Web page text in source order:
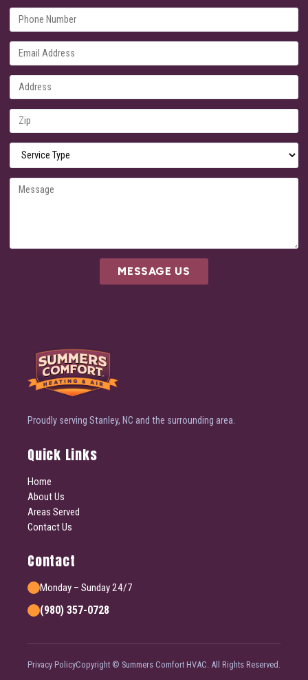
MESSAGE US
Proudly serving Stanley, NC and the surrounding area.
Quick Links
Home
About Us
Areas Served
Contact Us
Contact
Monday – Sunday 24/7
(980) 357-0728
Privacy PolicyCopyright © Summers Comfort HVAC. All Rights Reserved.